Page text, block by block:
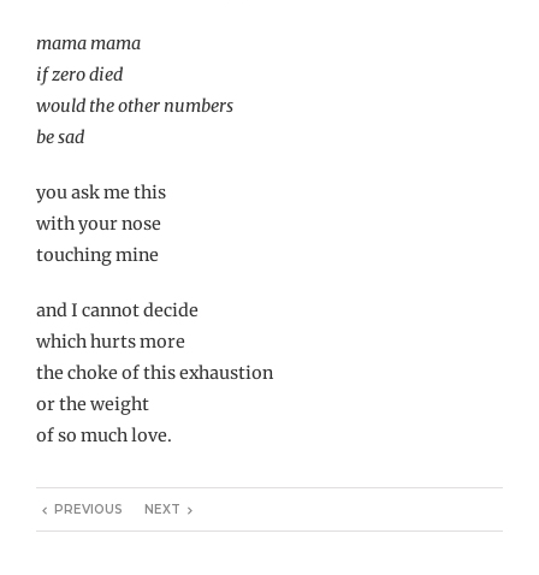
mama mama
if zero died
would the other numbers
be sad
you ask me this
with your nose
touching mine
and I cannot decide
which hurts more
the choke of this exhaustion
or the weight
of so much love.
PREVIOUS NEXT